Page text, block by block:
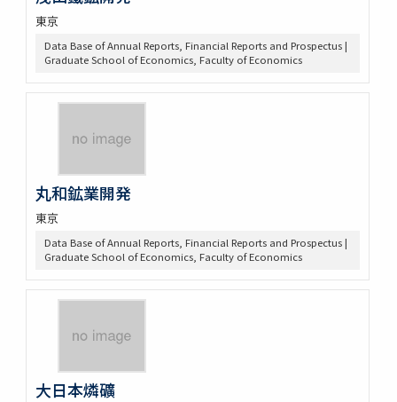
東京
Data Base of Annual Reports, Financial Reports and Prospectus |
Graduate School of Economics, Faculty of Economics
丸和鉱業開発
東京
Data Base of Annual Reports, Financial Reports and Prospectus |
Graduate School of Economics, Faculty of Economics
大日本燐礦